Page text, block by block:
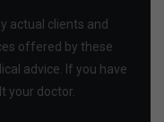
actual clients and
offered by these
advice. If you have
your doctor.